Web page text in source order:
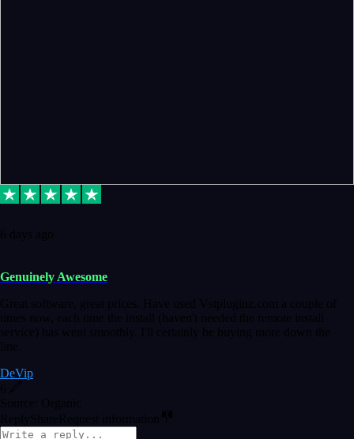
6 days ago
Genuinely Awesome
Great software, great prices. Have used Vstpluginz.com a couple of
times now, each time the install (haven't needed the remote install
service) has went smoothly. I'll certainly be buying more down the
line.
DeVip
6
Source: Organic
Reply ShareRequest information